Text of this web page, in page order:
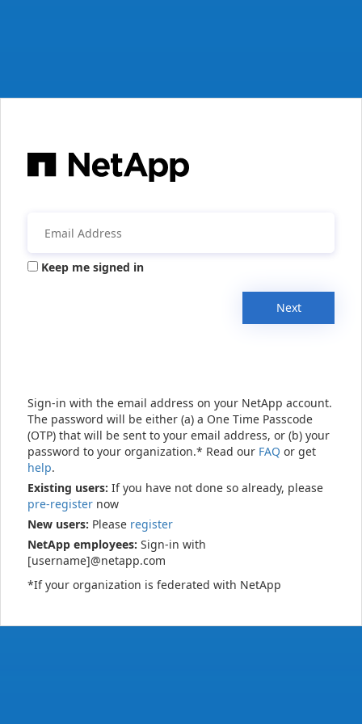
Keep me signed in
Next
Sign-in with the email address on your NetApp account.
The password will be either (a) a One Time Passcode
(OTP) that will be sent to your email address, or (b) your
password to your organization.* Read our FAQ or get
help.
Existing users: If you have not done so already, please
pre-register now
New users: Please register
NetApp employees: Sign-in with
[username]@netapp.com
*If your organization is federated with NetApp